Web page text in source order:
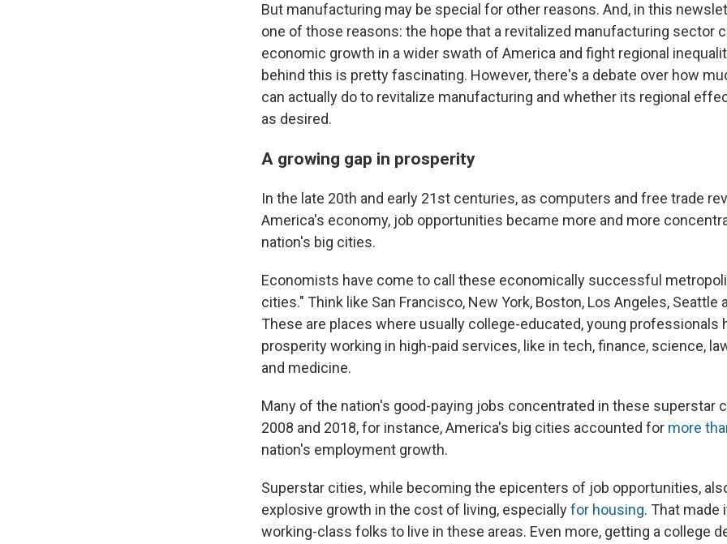
But manufacturing may be special for other reasons. And, in this
one of those reasons: the hope that a revitalized manufacturing sector
economic growth in a wider swath of America and fight regional
behind this is pretty fascinating. However, there's a debate over how
can actually do to revitalize manufacturing and whether its regional
as desired.
A growing gap in prosperity
In the late 20th and early 21st centuries, as computers and free trade
America's economy, job opportunities became more and more
nation's big cities.
Economists have come to call these economically successful
cities." Think like San Francisco, New York, Boston, Los Angeles, Seattle
These are places where usually college-educated, young professionals
prosperity working in high-paid services, like in tech, finance, science,
and medicine.
Many of the nation's good-paying jobs concentrated in these superstar
2008 and 2018, for instance, America's big cities accounted for more
nation's employment growth.
Superstar cities, while becoming the epicenters of job opportunities,
explosive growth in the cost of living, especiallyfor housing. That made
working-class folks to live in these areas. Even more, getting a college